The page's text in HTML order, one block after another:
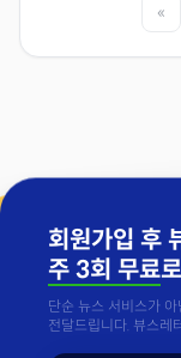
«
회원가입 후
주 3회 무료
단순 뉴스 서비스가
전달드립니다. 뷰스레